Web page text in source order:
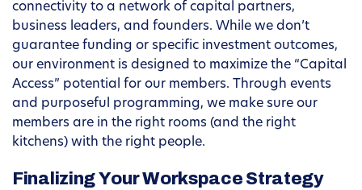
connectivity to a network of capital partners,
business leaders, and founders. While we don’t
guarantee funding or specific investment outcomes,
our environment is designed to maximize the “Capital
Access” potential for our members. Through events
and purposeful programming, we make sure our
members are in the right rooms (and the right
kitchens) with the right people.
Finalizing Your Workspace Strategy